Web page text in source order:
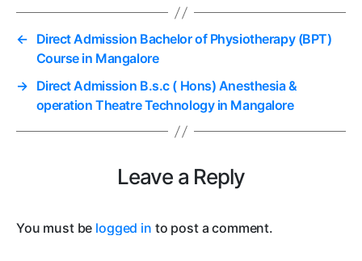
← Direct Admission Bachelor of Physiotherapy (BPT)
Course in Mangalore
→ Direct Admission B.s.c ( Hons) Anesthesia &
operation Theatre Technology in Mangalore
Leave a Reply
You must be logged in to post a comment.